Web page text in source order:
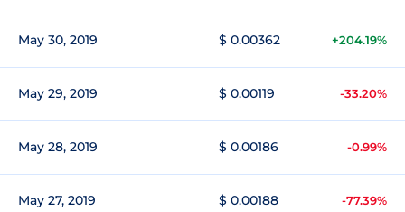
May 30, 2019 $ 0.00362 +204.19%
May 29, 2019 $ 0.00119 -33.20%
May 28, 2019 $ 0.00186 -0.99%
May 27, 2019 $ 0.00188 -77.39%